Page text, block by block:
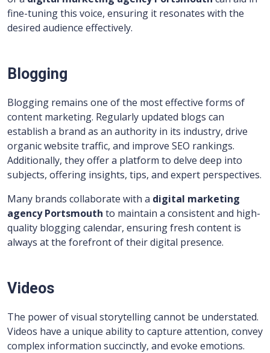
fine-tuning this voice, ensuring it resonates with the
desired audience effectively.
Blogging
Blogging remains one of the most effective forms of
content marketing. Regularly updated blogs can
establish a brand as an authority in its industry, drive
organic website traffic, and improve SEO rankings.
Additionally, they offer a platform to delve deep into
subjects, offering insights, tips, and expert perspectives.
Many brands collaborate with a digital marketing
agency Portsmouth to maintain a consistent and high-
quality blogging calendar, ensuring fresh content is
always at the forefront of their digital presence.
Videos
The power of visual storytelling cannot be understated.
Videos have a unique ability to capture attention, convey
complex information succinctly, and evoke emotions.